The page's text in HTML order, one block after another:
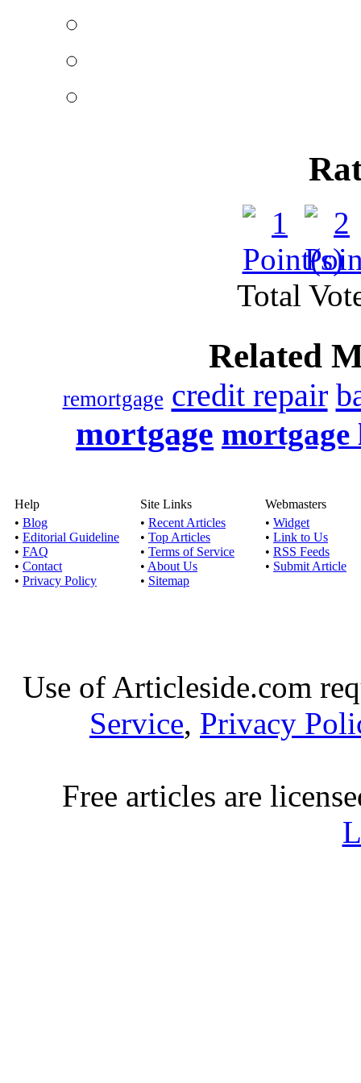
A whole lot of
building a
Total
Related
remortgage credit repair
mortgage mortgage
Help
• Blog
• Editorial Guideline
• FAQ
• Contact
• Privacy Policy
Site Links
• Recent Articles
• Top Articles
• Terms of Service
• About Us
• Sitemap
Webmasters
• Widget
• Link to Us
• RSS Feeds
• Submit Article
Use of Articleside.com
Service, Privacy
Free articles are